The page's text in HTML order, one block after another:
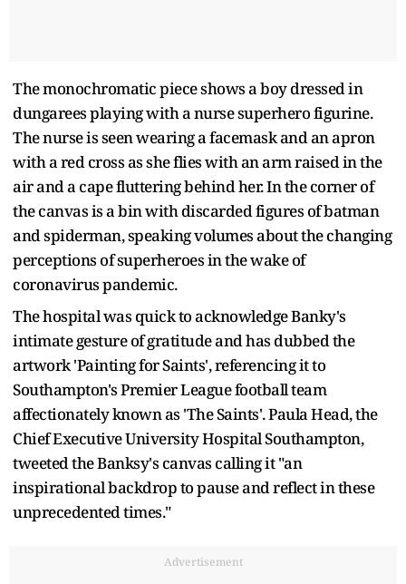
The monochromatic piece shows a boy dressed in
dungarees playing with a nurse superhero figurine.
The nurse is seen wearing a facemask and an apron
with a red cross as she flies with an arm raised in the
air and a cape fluttering behind her. In the corner of
the canvas is a bin with discarded figures of batman
and spiderman, speaking volumes about the changing
perceptions of superheroes in the wake of
coronavirus pandemic.
The hospital was quick to acknowledge Banky's
intimate gesture of gratitude and has dubbed the
artwork 'Painting for Saints', referencing it to
Southampton's Premier League football team
affectionately known as 'The Saints'. Paula Head, the
Chief Executive University Hospital Southampton,
tweeted the Banksy's canvas calling it "an
inspirational backdrop to pause and reflect in these
unprecedented times."
Advertisement